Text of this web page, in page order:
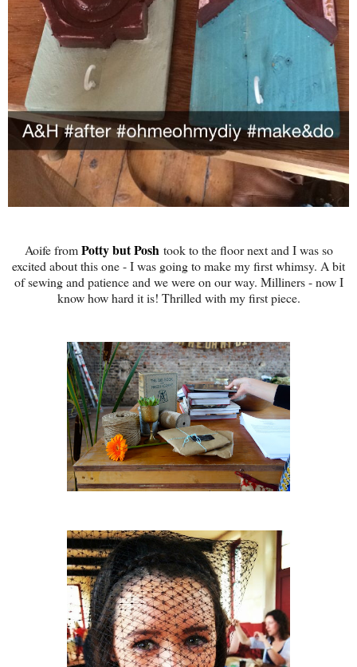
Aoife fromPotty but Poshtook to the floor next and I was so
excited about this one - I was going to make my first whimsy. A bit
of sewing and patience and we were on our way. Milliners - now I
know how hard it is! Thrilled with my first piece.